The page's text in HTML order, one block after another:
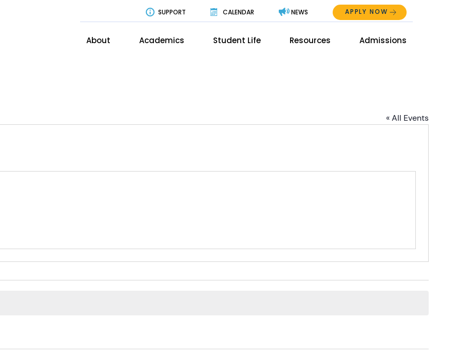
SUPPORT CALENDAR NEWS APPLY NOW
About Academics Student Life Resources Admissions
« All Events